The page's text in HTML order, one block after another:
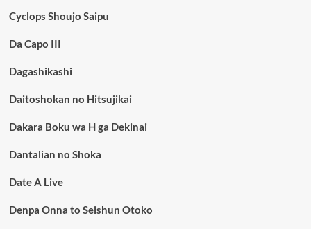
Cyclops Shoujo Saipu
Da Capo III
Dagashikashi
Daitoshokan no Hitsujikai
Dakara Boku wa H ga Dekinai
Dantalian no Shoka
Date A Live
Denpa Onna to Seishun Otoko